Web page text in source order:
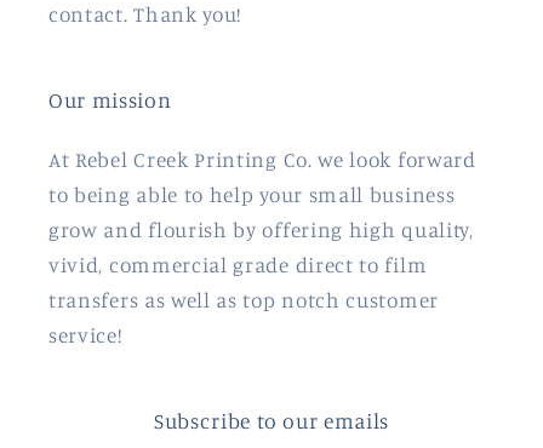
contact. Thank you!
Our mission
At Rebel Creek Printing Co. we look forward
to being able to help your small business
grow and flourish by offering high quality,
vivid, commercial grade direct to film
transfers as well as top notch customer
service!
Subscribe to our emails